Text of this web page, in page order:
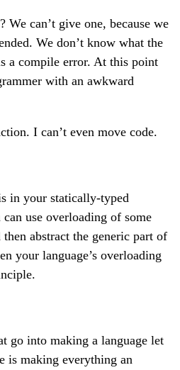
? We can’t give one, because we
We don’t know what the
a compile error. At this point
with an awkward
I can’t even move code.
in your statically-typed
use overloading of some
abstract the generic part of
your language’s overloading
go into making a language let
is making everything an